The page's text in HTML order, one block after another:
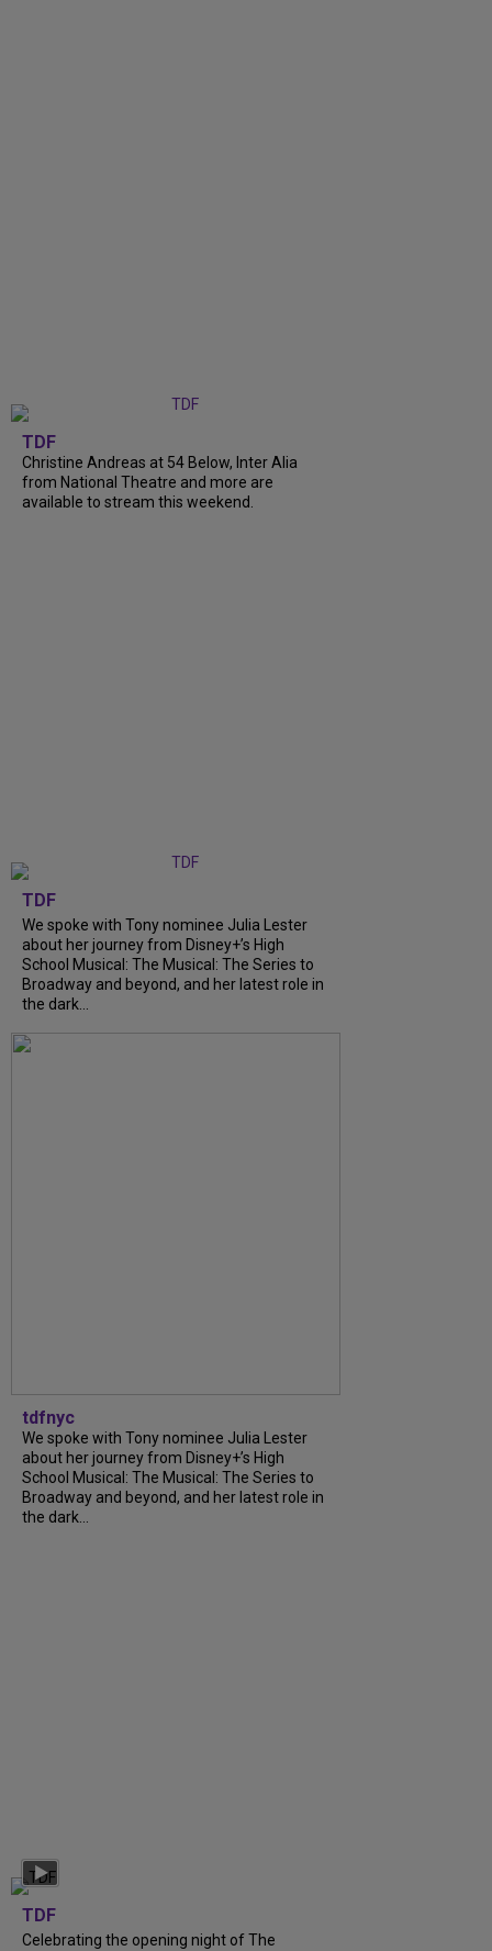
TDF
Christine Andreas at 54 Below, Inter Alia
from National Theatre and more are
available to stream this weekend.
TDF
We spoke with Tony nominee Julia Lester
about her journey from Disney+’s High
School Musical: The Musical: The Series to
Broadway and beyond, and her latest role in
the dark...
tdfnyc
We spoke with Tony nominee Julia Lester
about her journey from Disney+’s High
School Musical: The Musical: The Series to
Broadway and beyond, and her latest role in
the dark...
TDF
Celebrating the opening night of The